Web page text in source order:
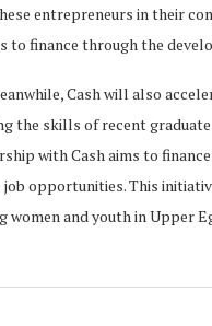
entrepreneurs in their
to finance through the
Cash will also
the skills of recent
with Cash aims to
job opportunities. This
women and youth in Upper